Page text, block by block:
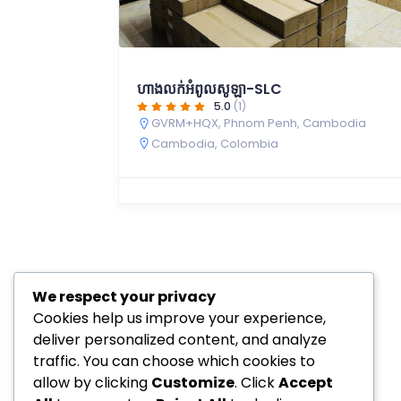
ហាងលក់អំពូលសូឡា-SLC
5.0 (1)
GVRM+HQX, Phnom Penh, Cambodia
Cambodia, Colombia
We respect your privacy
Cookies help us improve your experience,
deliver personalized content, and analyze
traffic. You can choose which cookies to
allow by clicking Customize. ClickAccept